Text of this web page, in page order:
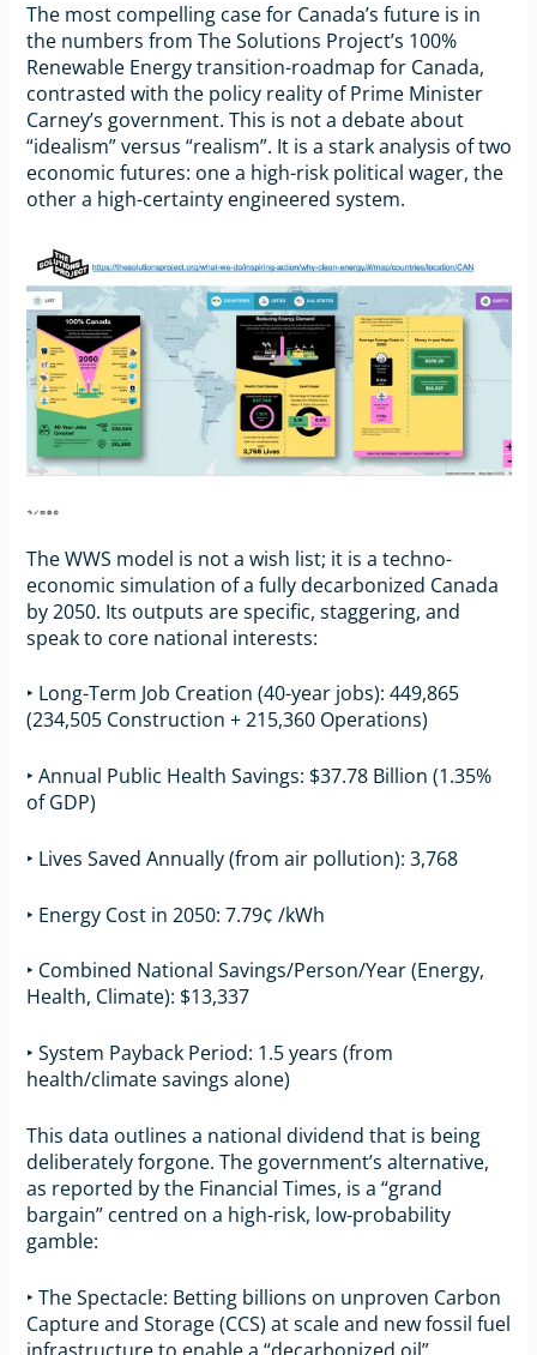
The most compelling case for Canada’s future is in
the numbers from The Solutions Project’s 100%
Renewable Energy transition-roadmap for Canada,
contrasted with the policy reality of Prime Minister
Carney’s government. This is not a debate about
“idealism” versus “realism”. It is a stark analysis of two
economic futures: one a high-risk political wager, the
other a high-certainty engineered system.
The WWS model is not a wish list; it is a techno-
economic simulation of a fully decarbonized Canada
by 2050. Its outputs are specific, staggering, and
speak to core national interests:
‣ Long-Term Job Creation (40-year jobs): 449,865
(234,505 Construction + 215,360 Operations)
‣ Annual Public Health Savings: $37.78 Billion (1.35%
of GDP)
‣ Lives Saved Annually (from air pollution): 3,768
‣ Energy Cost in 2050: 7.79¢ /kWh
‣ Combined National Savings/Person/Year (Energy,
Health, Climate): $13,337
‣ System Payback Period: 1.5 years (from
health/climate savings alone)
This data outlines a national dividend that is being
deliberately forgone. The government’s alternative,
as reported by the Financial Times, is a “grand
bargain” centred on a high-risk, low-probability
gamble:
‣ The Spectacle: Betting billions on unproven Carbon
Capture and Storage (CCS) at scale and new fossil fuel
infrastructure to enable a “decarbonized oil”